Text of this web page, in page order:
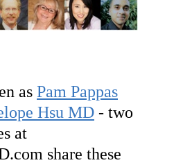
as Pam Pappas
Hsu MD - two
at
share these